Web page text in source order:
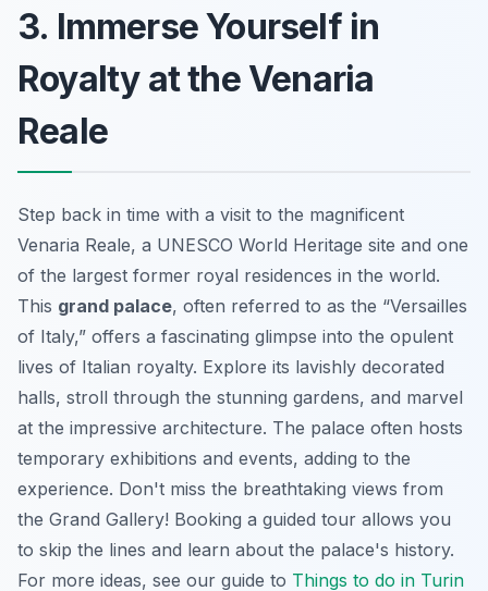
3. Immerse Yourself in
Royalty at the Venaria
Reale
Step back in time with a visit to the magnificent
Venaria Reale, a UNESCO World Heritage site and one
of the largest former royal residences in the world.
This grand palace, often referred to as the “Versailles
of Italy,” offers a fascinating glimpse into the opulent
lives of Italian royalty. Explore its lavishly decorated
halls, stroll through the stunning gardens, and marvel
at the impressive architecture. The palace often hosts
temporary exhibitions and events, adding to the
experience. Don't miss the breathtaking views from
the Grand Gallery! Booking a guided tour allows you
to skip the lines and learn about the palace's history.
For more ideas, see our guide to Things to do in Turin